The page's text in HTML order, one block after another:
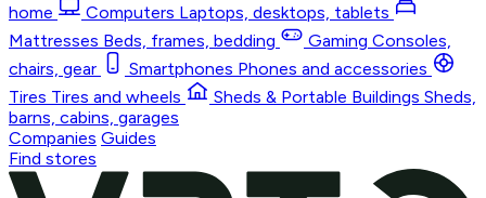
home
Computers Laptops, desktops, tablets
Mattresses Beds, frames, bedding Gaming Consoles,
chairs, gear
Smartphones Phones and accessories
Tires Tires and wheels Sheds & Portable Buildings Sheds,
barns, cabins, garages
Companies Guides
Find stores